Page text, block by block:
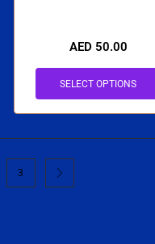
AED 50.00
SELECT OPTIONS
3